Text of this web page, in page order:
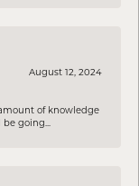
August 12, 2024
of knowledge
going...